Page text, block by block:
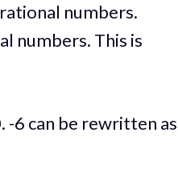
numbers.
numbers. This is
-6 can be rewritten as